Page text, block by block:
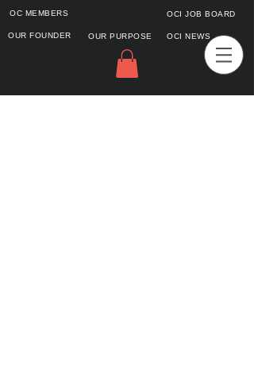
OC MEMBERS
OUR FOUNDER
OCI JOB BOARD
OUR PURPOSE OCI NEWS